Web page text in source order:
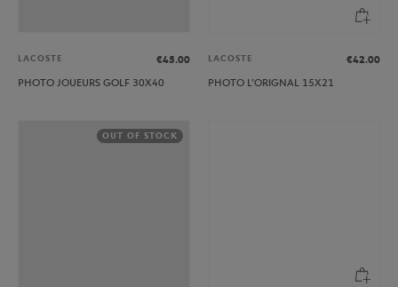
LACOSTE
€45.00
PHOTO JOUEURS GOLF 30X40
LACOSTE
€42.00
PHOTO L’ORIGNAL 15X21
OUT OF STOCK